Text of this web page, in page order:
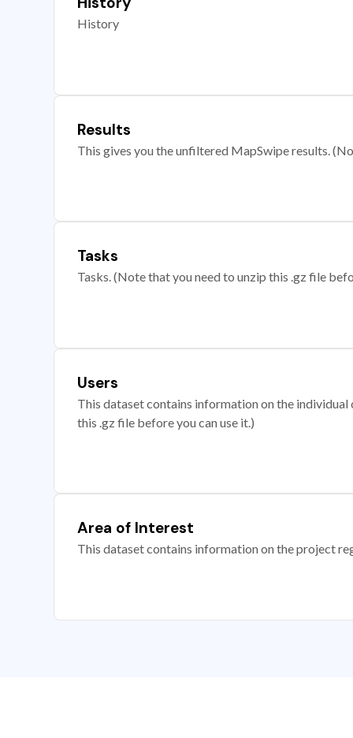
History
Results
This gives you the unfiltered MapSwipe results.
Tasks
Tasks. (Note that you need to unzip this .gz file
Users
This dataset contains information on the
this .gz file before you can use it.)
Area of Interest
This dataset contains information on the project